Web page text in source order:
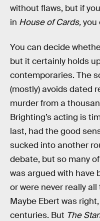
without flaws, but if
in House of Cards,you
You can decide
but it certainly holds
contemporaries. The
(mostly) avoids dated
murder from a
Brighting’s acting is
last, had the good
sucked into another
debate, but so many
was argued with have
or were never really
Maybe Ebert was
centuries. But The